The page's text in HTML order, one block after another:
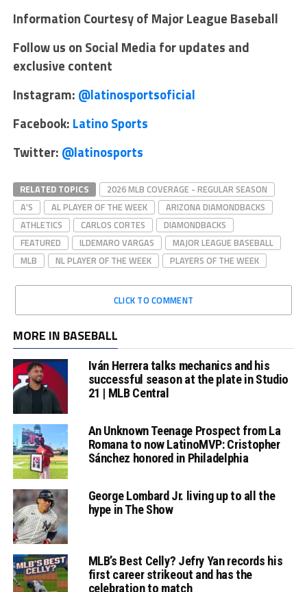
Information Courtesy of Major League Baseball
Follow us on Social Media for updates and
exclusive content
Instagram: @latinosportsoficial
Facebook: Latino Sports
Twitter: @latinosports
RELATED TOPICS
2026 MLB COVERAGE - REGULAR SEASON
A'S
AL PLAYER OF THE WEEK
ARIZONA DIAMONDBACKS
ATHLETICS
CARLOS CORTES
DIAMONDBACKS
FEATURED
ILDEMARO VARGAS
MAJOR LEAGUE BASEBALL
MLB
NL PLAYER OF THE WEEK PLAYERS OF THE WEEK
CLICK TO COMMENT
MORE IN BASEBALL
Iván Herrera talks mechanics and his
successful season at the plate in Studio
21 | MLB Central
An Unknown Teenage Prospect from La
Romana to now LatinoMVP: Cristopher
Sánchez honored in Philadelphia
George Lombard Jr. living up to all the
hype in The Show
MLB’s Best Celly? Jefry Yan records his
first career strikeout and has the
celebration to match